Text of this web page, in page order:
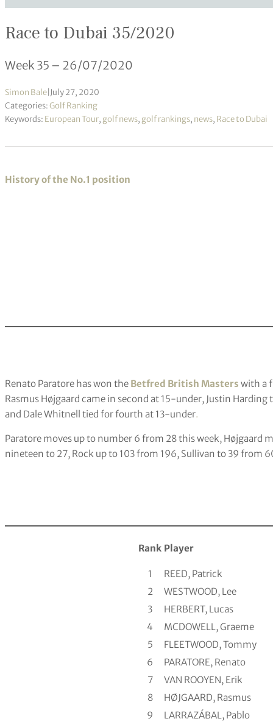
Race to Dubai 35/2020
Week 35 – 26/07/2020
Simon Bale July 27, 2020
Categories:Golf Ranking
Keywords: European Tour, golf news, golf rankings, news, Race to Dubai
History of the No.1 position
Renato Paratore has won the Betfred British Masters with a
Rasmus Højgaard came in second at 15-under, Justin
and Dale Whitnell tied for fourth at 13-under.
Paratore moves up to number 6 from 28 this week, Højgaard
nineteen to 27, Rock up to 103 from 196, Sullivan to 39 from
Rank Player
1
REED, Patrick
2
WESTWOOD, Lee
3
HERBERT, Lucas
4
MCDOWELL, Graeme
5
FLEETWOOD, Tommy
6
PARATORE, Renato
7
VAN ROOYEN, Erik
8
HØJGAARD, Rasmus
9
LARRAZÁBAL, Pablo